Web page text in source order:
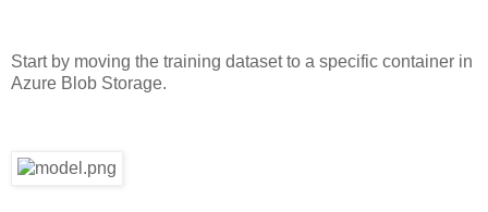
Start by moving the training dataset to a specific container in
Azure Blob Storage.